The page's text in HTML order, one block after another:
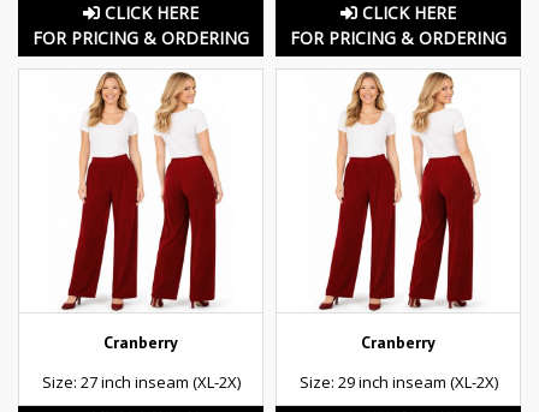
CLICK HERE
FOR PRICING & ORDERING
CLICK HERE
FOR PRICING & ORDERING
Cranberry
Size: 27 inch inseam (XL-2X)
Cranberry
Size: 29 inch inseam (XL-2X)